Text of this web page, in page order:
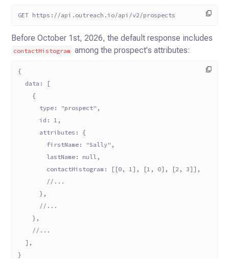
GET https://api.outreach.io/api/v2/prospects
Before October 1st, 2026, the default response includes
contactHistogram among the prospect's attributes:
{
  data: [
    {
      type: "prospect",
      id: 1,
      attributes: {
        firstName: "Sally",
        lastName: null,
        contactHistogram: [[0, 1], [1, 0], [2, 3]],
        //...
      },
      //...
    },
    //...
  ],
}